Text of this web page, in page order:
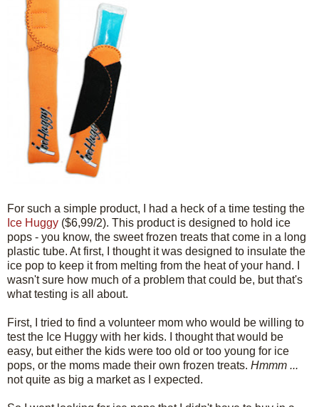
For such a simple product, I had a heck of a time testing the
Ice Huggy ($6,99/2). This product is designed to hold ice
pops - you know, the sweet frozen treats that come in a long
plastic tube. At first, I thought it was designed to insulate the
ice pop to keep it from melting from the heat of your hand. I
wasn't sure how much of a problem that could be, but that's
what testing is all about.
First, I tried to find a volunteer mom who would be willing to
test the Ice Huggy with her kids. I thought that would be
easy, but either the kids were too old or too young for ice
pops, or the moms made their own frozen treats. Hmmm ...
not quite as big a market as I expected.